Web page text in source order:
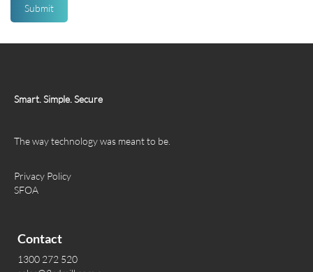
Smart. Simple. Secure
The way technology was meant to be.
Privacy Policy
SFOA
Contact
1300 272 520